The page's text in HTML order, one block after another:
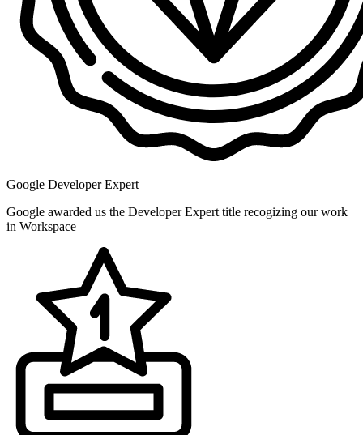
Google Developer Expert
Google awarded us the Developer Expert title recogizing our work
in Workspace